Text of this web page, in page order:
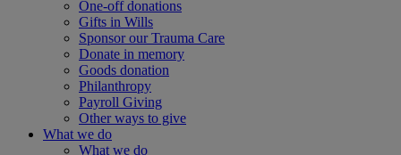
One-off donations
Gifts in Wills
Sponsor our Trauma Care
Donate in memory
Goods donation
Philanthropy
Payroll Giving
Other ways to give
What we do
What we do